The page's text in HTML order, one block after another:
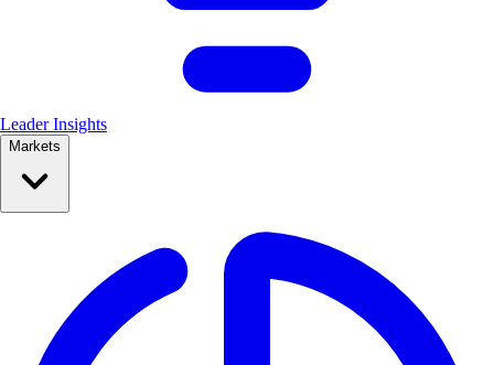
Leader Insights
Markets